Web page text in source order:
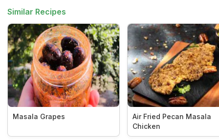
Similar Recipes
Masala Grapes
Air Fried Pecan Masala
Chicken